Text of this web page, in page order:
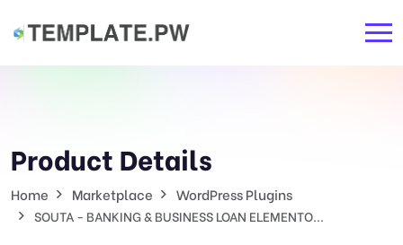
Product Details
Home Marketplace WordPress Plugins
SOUTA - BANKING & BUSINESS LOAN ELEMENTO...